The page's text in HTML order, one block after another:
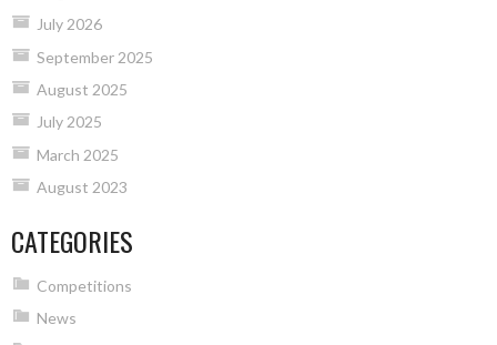
July 2026
September 2025
August 2025
July 2025
March 2025
August 2023
CATEGORIES
Competitions
News